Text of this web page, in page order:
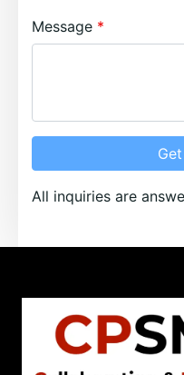
Message
All inquiries are